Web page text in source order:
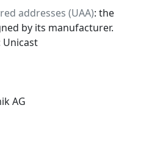
addresses (UAA): the
by its manufacturer.
Unicast
AG